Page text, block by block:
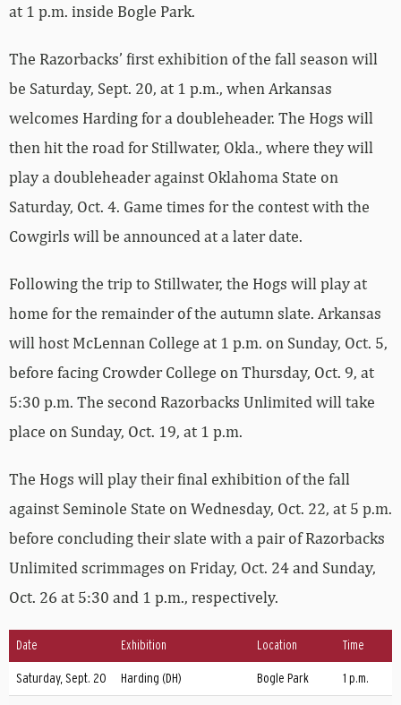
at 1 p.m. inside Bogle Park.
The Razorbacks’ first exhibition of the fall season will
be Saturday, Sept. 20, at 1 p.m., when Arkansas
welcomes Harding for a doubleheader. The Hogs will
then hit the road for Stillwater, Okla., where they will
play a doubleheader against Oklahoma State on
Saturday, Oct. 4. Game times for the contest with the
Cowgirls will be announced at a later date.
Following the trip to Stillwater, the Hogs will play at
home for the remainder of the autumn slate. Arkansas
will host McLennan College at 1 p.m. on Sunday, Oct. 5,
before facing Crowder College on Thursday, Oct. 9, at
5:30 p.m. The second Razorbacks Unlimited will take
place on Sunday, Oct. 19, at 1 p.m.
The Hogs will play their final exhibition of the fall
against Seminole State on Wednesday, Oct. 22, at 5 p.m.
before concluding their slate with a pair of Razorbacks
Unlimited scrimmages on Friday, Oct. 24 and Sunday,
Oct. 26 at 5:30 and 1 p.m., respectively.
Date Exhibition Location Time
Saturday, Sept. 20 Harding (DH) Bogle Park 1 p.m.